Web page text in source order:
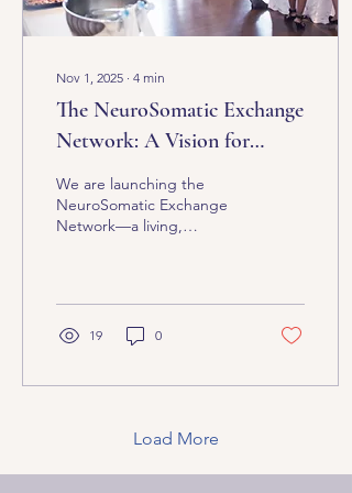
Nov 1, 2025 ∙ 4 min
The NeuroSomatic Exchange
Network: A Vision for
Collective Transformation
We are launching the
NeuroSomatic Exchange
Network—a living,
therapists, chiropractors,
nurse practitioners,
massage therapists, Yoga
therapists, and seekers of
intelligence collaborate,
regulate, and grow—
19 0
Load More